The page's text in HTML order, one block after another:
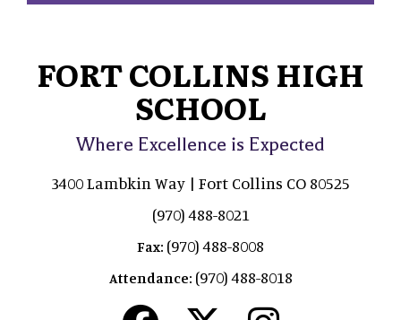
FORT COLLINS HIGH
SCHOOL
Where Excellence is Expected
3400 Lambkin Way | Fort Collins CO 80525
(970) 488-8021
Fax: (970) 488-8008
Attendance: (970) 488-8018